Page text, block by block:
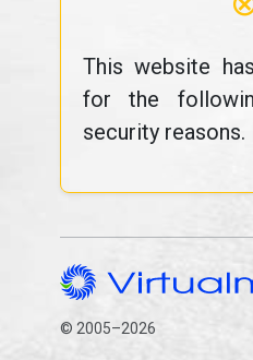
This website
for the
security reasons.
© 2005–2026